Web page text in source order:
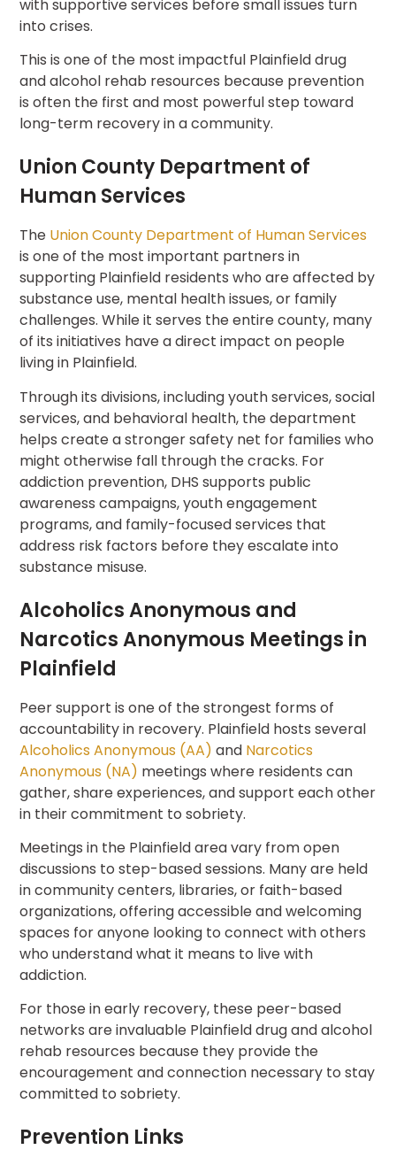
with supportive services before small issues turn
into crises.
This is one of the most impactful Plainfield drug
and alcohol rehab resources because prevention
is often the first and most powerful step toward
long-term recovery in a community.
Union County Department of
Human Services
The Union County Department of Human Services
is one of the most important partners in
supporting Plainfield residents who are affected by
substance use, mental health issues, or family
challenges. While it serves the entire county, many
of its initiatives have a direct impact on people
living in Plainfield.
Through its divisions, including youth services, social
services, and behavioral health, the department
helps create a stronger safety net for families who
might otherwise fall through the cracks. For
addiction prevention, DHS supports public
awareness campaigns, youth engagement
programs, and family-focused services that
address risk factors before they escalate into
substance misuse.
Alcoholics Anonymous and
Narcotics Anonymous Meetings in
Plainfield
Peer support is one of the strongest forms of
accountability in recovery. Plainfield hosts several
Alcoholics Anonymous (AA) and Narcotics
Anonymous (NA) meetings where residents can
gather, share experiences, and support each other
in their commitment to sobriety.
Meetings in the Plainfield area vary from open
discussions to step-based sessions. Many are held
in community centers, libraries, or faith-based
organizations, offering accessible and welcoming
spaces for anyone looking to connect with others
who understand what it means to live with
addiction.
For those in early recovery, these peer-based
networks are invaluable Plainfield drug and alcohol
rehab resources because they provide the
encouragement and connection necessary to stay
committed to sobriety.
Prevention Links